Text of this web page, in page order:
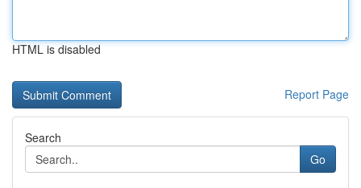
HTML is disabled
Report Page
Search
Go